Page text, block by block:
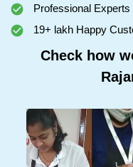
Professional
19+ lakh Happy
Check how